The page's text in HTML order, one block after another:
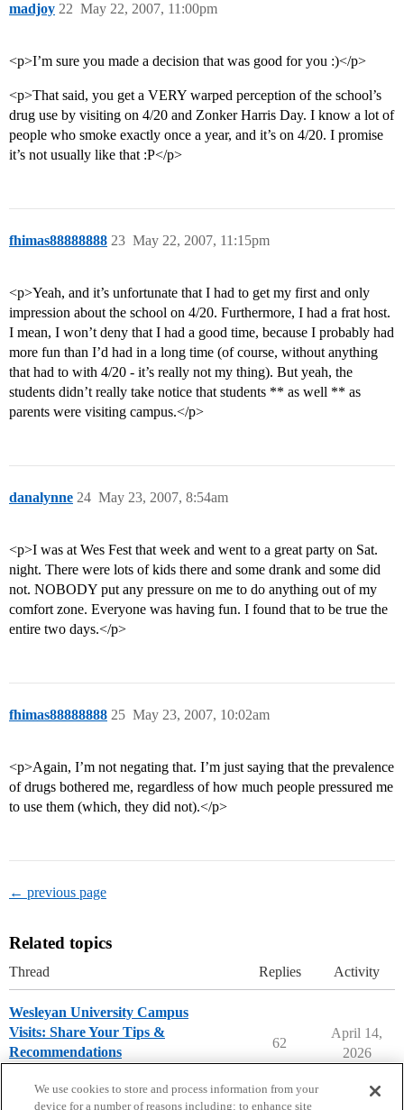
madjoy May 22, 2007, 11:00pm
22
<p>I’m sure you made a decision that was good for you :)</p>
<p>That said, you get a VERY warped perception of the school’s
drug use by visiting on 4/20 and Zonker Harris Day. I know a lot of
people who smoke exactly once a year, and it’s on 4/20. I promise
it’s not usually like that :P</p>
fhimas88888888 May 22, 2007, 11:15pm
23
<p>Yeah, and it’s unfortunate that I had to get my first and only
impression about the school on 4/20. Furthermore, I had a frat host.
I mean, I won’t deny that I had a good time, because I probably had
more fun than I’d had in a long time (of course, without anything
that had to with 4/20 - it’s really not my thing). But yeah, the
students didn’t really take notice that students ** as well ** as
parents were visiting campus.</p>
danalynne May 23, 2007, 8:54am
24
<p>I was at Wes Fest that week and went to a great party on Sat.
night. There were lots of kids there and some drank and some did
not. NOBODY put any pressure on me to do anything out of my
comfort zone. Everyone was having fun. I found that to be true the
entire two days.</p>
fhimas88888888 May 23, 2007, 10:02am
25
<p>Again, I’m not negating that. I’m just saying that the prevalence
of drugs bothered me, regardless of how much people pressured me
to use them (which, they did not).</p>
← previous page
Related topics
Thread Replies Activity
Wesleyan University Campus
Visits: Share Your Tips &
Recommendations
62
April 14,
2026
We use cookies to store and process information from your
device for a number of reasons including: to enhance site